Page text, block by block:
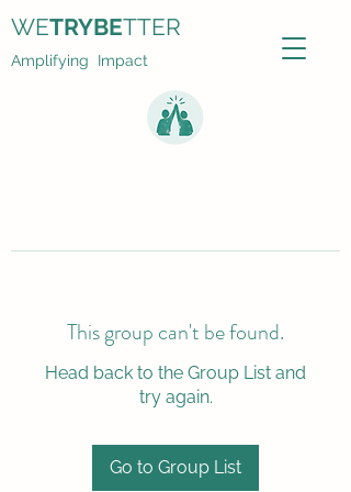
Amplifying Impact
WETRYBETTER
This group can't be found.
Head back to the Group List and
try again.
Go to Group List